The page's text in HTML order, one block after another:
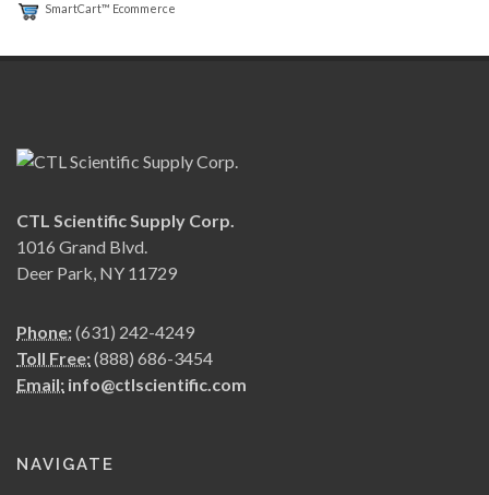
SmartCart™ Ecommerce
CTL Scientific Supply Corp.
1016 Grand Blvd.
Deer Park, NY 11729
Phone:(631) 242-4249
Toll Free:(888) 686-3454
Email: info@ctlscientific.com
NAVIGATE